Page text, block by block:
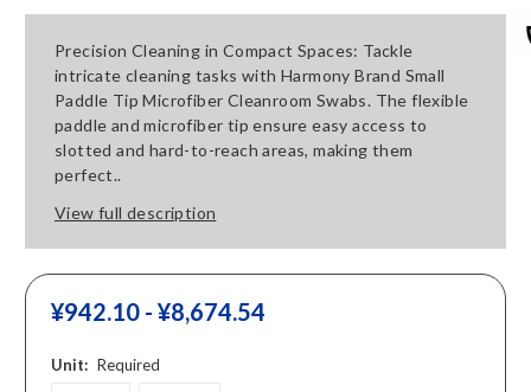
Precision Cleaning in Compact Spaces: Tackle
intricate cleaning tasks with Harmony Brand Small
Paddle Tip Microfiber Cleanroom Swabs. The flexible
paddle and microfiber tip ensure easy access to
slotted and hard-to-reach areas, making them
perfect..
View full description
¥‎942.10 - ¥‎8,674.54
Unit: Required